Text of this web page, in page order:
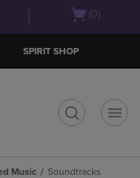
Open(0)
SPIRIT SHOP
Music Soundtracks